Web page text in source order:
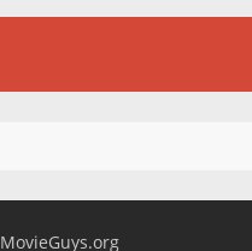
MovieGuys.org